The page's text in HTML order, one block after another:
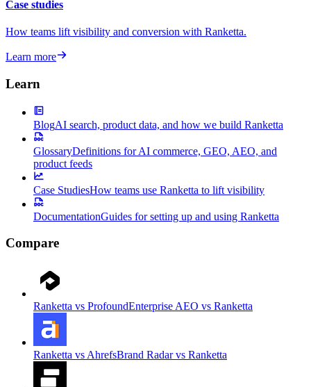
Case studies
How teams lift visibility and conversion with Ranketta.
Learn more
Learn
BlogAI search, product data, and how we build Ranketta
GlossaryDefinitions for AI commerce, GEO, AEO, and
product feeds
Case StudiesHow teams use Ranketta to lift visibility
DocumentationGuides for setting up and using Ranketta
Compare
Ranketta vs ProfoundEnterprise AEO vs Ranketta
Ranketta vs AhrefsBrand Radar vs Ranketta